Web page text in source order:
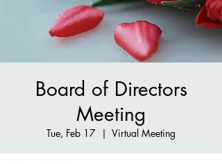
Board of Directors
Meeting
Tue, Feb 17
  |
Virtual Meeting